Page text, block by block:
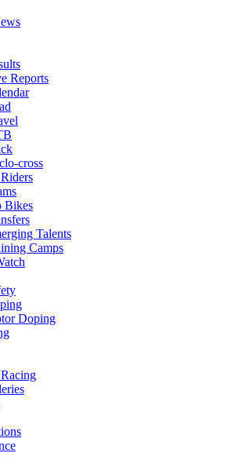
Reports
cross
Bikes
Talents
Camps
Doping